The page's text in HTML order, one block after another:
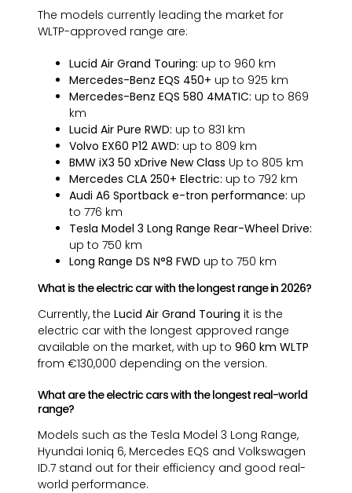
The models currently leading the market for
WLTP-approved range are:
Lucid Air Grand Touring: up to 960 km
Mercedes-Benz EQS 450+ up to 925 km
Mercedes-Benz EQS 580 4MATIC: up to 869
km
Lucid Air Pure RWD: up to 831 km
Volvo EX60 P12 AWD: up to 809 km
BMW iX3 50 xDrive New Class Up to 805 km
Mercedes CLA 250+ Electric: up to 792 km
Audi A6 Sportback e-tron performance: up
to 776 km
Tesla Model 3 Long Range Rear-Wheel Drive:
up to 750 km
Long Range DS N°8 FWD up to 750 km
What is the electric car with the longest range in 2026?
Currently, the Lucid Air Grand Touring it is the
electric car with the longest approved range
available on the market, with up to 960 km WLTP
from €130,000 depending on the version.
What are the electric cars with the longest real-world
range?
Models such as the Tesla Model 3 Long Range,
Hyundai Ioniq 6, Mercedes EQS and Volkswagen
ID.7 stand out for their efficiency and good real-
world performance.